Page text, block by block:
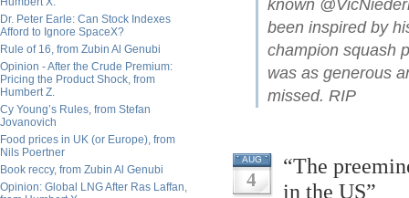
Dr. Peter Earle: Can Stock Indexes
Afford to Ignore SpaceX?
Rule of 16, from Zubin Al Genubi
Opinion - After the Crude Premium:
Pricing the Product Shock, from
Humbert Z.
Cy Young’s Rules, from Stefan
Jovanovich
Food prices in UK (or Europe), from
Nils Poertner
Book reccy, from Zubin Al Genubi
Opinion: Global LNG After Ras Laffan,
known
been inspired by
champion squash
was as generous
missed. RIP
AUG
4
“The
in the US”